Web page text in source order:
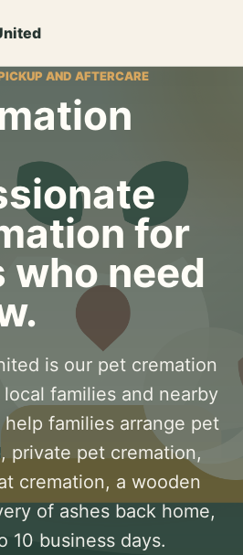
AND AFTERCARE
for
need
is our pet cremation
families and nearby
families arrange pet
private pet cremation,
cremation, a wooden
of ashes back home,
10 business days.